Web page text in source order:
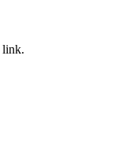
link.